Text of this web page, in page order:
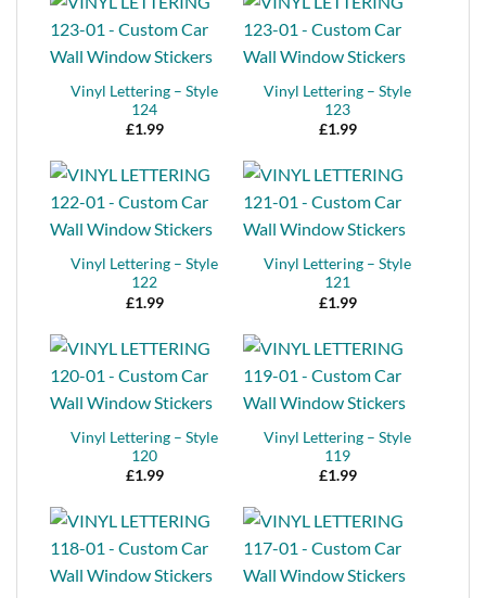
Vinyl Lettering – Style
124
£1.99
Vinyl Lettering – Style
123
£1.99
Vinyl Lettering – Style
122
£1.99
Vinyl Lettering – Style
121
£1.99
Vinyl Lettering – Style
120
£1.99
Vinyl Lettering – Style
119
£1.99